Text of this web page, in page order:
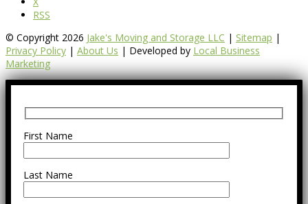
RSS
© Copyright 2026 Jake's Moving and Storage LLC | Sitemap |
Privacy Policy | About Us | Developed by Local Business
Marketing
First Name
Last Name